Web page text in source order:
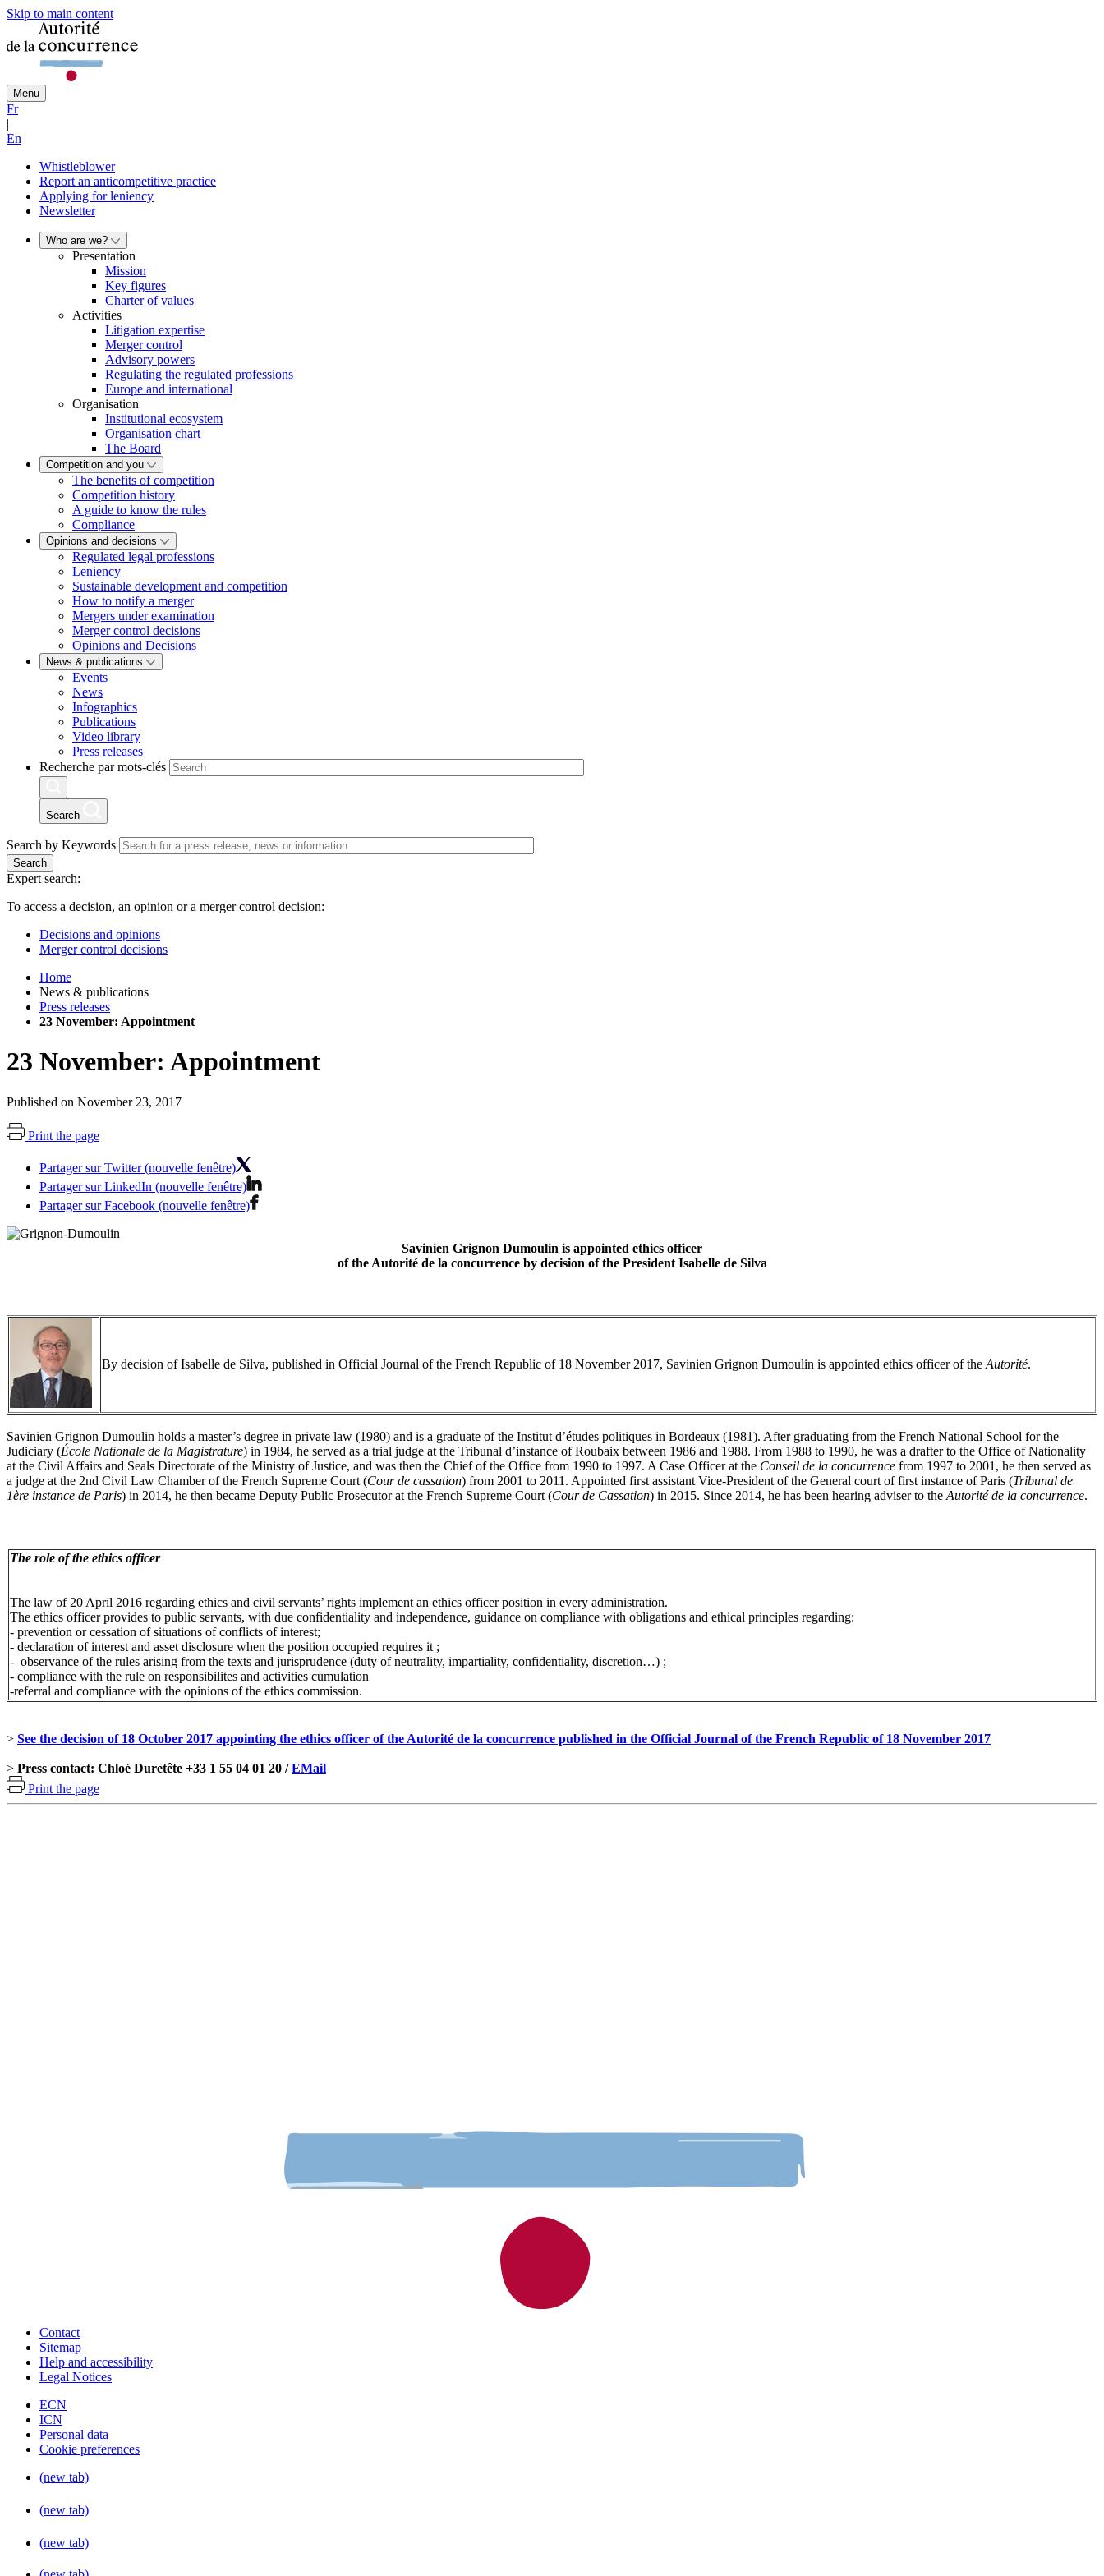
Skip to main content
Menu
Fr
|
En
Whistleblower
Report an anticompetitive practice
Applying for leniency
Newsletter
Who are we?
Presentation
Mission
Key figures
Charter of values
Activities
Litigation expertise
Merger control
Advisory powers
Regulating the regulated professions
Europe and international
Organisation
Institutional ecosystem
Organisation chart
The Board
Competition and you
The benefits of competition
Competition history
A guide to know the rules
Compliance
Opinions and decisions
Regulated legal professions
Leniency
Sustainable development and competition
How to notify a merger
Mergers under examination
Merger control decisions
Opinions and Decisions
News & publications
Events
News
Infographics
Publications
Video library
Press releases
Recherche par mots-clés
Search
Search by Keywords
Search
Expert search:
To access a decision, an opinion or a merger control decision:
Decisions and opinions
Merger control decisions
Home
News & publications
Press releases
23 November: Appointment
23 November: Appointment
Published on November 23, 2017
Print the page
Partager sur Twitter (nouvelle fenêtre)
Partager sur LinkedIn (nouvelle fenêtre)
Partager sur Facebook (nouvelle fenêtre)
Savinien Grignon Dumoulin is appointed ethics officer
of the Autorité de la concurrence by decision of the President Isabelle de Silva
By decision of Isabelle de Silva, published in Official Journal of the French Republic of 18 November 2017, Savinien Grignon Dumoulin is appointed ethics officer of the Autorité.
Savinien Grignon Dumoulin holds a master’s degree in private law (1980) and is a graduate of the Institut d’études politiques in Bordeaux (1981). After graduating from the French National School for the
Judiciary (École Nationale de la Magistrature) in 1984, he served as a trial judge at the Tribunal d’instance of Roubaix between 1986 and 1988. From 1988 to 1990, he was a drafter to the Office of Nationality
at the Civil Affairs and Seals Directorate of the Ministry of Justice, and was then the Chief of the Office from 1990 to 1997. A Case Officer at the Conseil de la concurrence from 1997 to 2001, he then served as
a judge at the 2nd Civil Law Chamber of the French Supreme Court (Cour de cassation) from 2001 to 2011. Appointed first assistant Vice-President of the General court of first instance of Paris (Tribunal de
1ère instance de Paris) in 2014, he then became Deputy Public Prosecutor at the French Supreme Court (Cour de Cassation) in 2015. Since 2014, he has been hearing adviser to the Autorité de la concurrence.
The role of the ethics officer
The law of 20 April 2016 regarding ethics and civil servants’ rights implement an ethics officer position in every administration.
The ethics officer provides to public servants, with due confidentiality and independence, guidance on compliance with obligations and ethical principles regarding:
- prevention or cessation of situations of conflicts of interest;
- declaration of interest and asset disclosure when the position occupied requires it ;
- observance of the rules arising from the texts and jurisprudence (duty of neutrality, impartiality, confidentiality, discretion…) ;
- compliance with the rule on responsibilites and activities cumulation
-referral and compliance with the opinions of the ethics commission.
> See the decision of 18 October 2017 appointing the ethics officer of the Autorité de la concurrence published in the Official Journal of the French Republic of 18 November 2017
> Press contact: Chloé Duretête +33 1 55 04 01 20 /EMail
Print the page
Contact
Sitemap
Help and accessibility
Legal Notices
ECN
ICN
Personal data
Cookie preferences
(new tab)
(new tab)
(new tab)